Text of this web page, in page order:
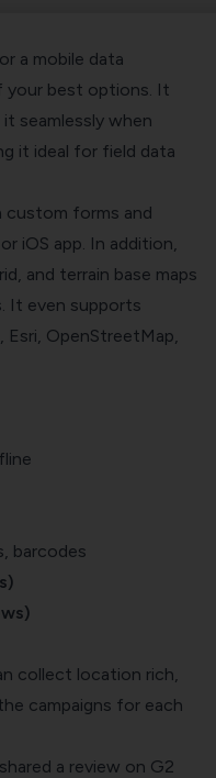
a mobile data
your best options. It
seamlessly when
it ideal for field data
custom forms and
iOS app. In addition,
and terrain base maps
It even supports
OpenStreetMap,
barcodes
collect location rich,
campaigns for each
a review on G2